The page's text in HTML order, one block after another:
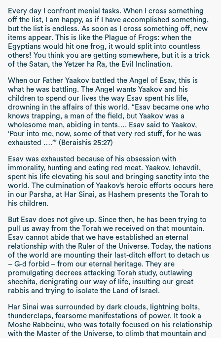
Every day I confront menial tasks. When I cross something
off the list, I am happy, as if I have accomplished something,
but the list is endless. As soon as I cross something off, new
items appear. This is like the Plague of Frogs: when the
Egyptians would hit one frog, it would split into countless
others! You think you are getting somewhere, but it is a trick
of the Satan, the Yetzer ha Ra, the Evil Inclination.
When our Father Yaakov battled the Angel of Esav, this is
what he was battling. The Angel wants Yaakov and his
children to spend our lives the way Esav spent his life,
drowning in the affairs of this world. “Esav became one who
knows trapping, a man of the field, but Yaakov was a
wholesome man, abiding in tents…. Esav said to Yaakov,
‘Pour into me, now, some of that very red stuff, for he was
exhausted ….’” (Beraishis 25:27)
Esav was exhausted because of his obsession with
immorality, hunting and eating red meat. Yaakov, lehavdil ,
spent his life elevating his soul and bringing sanctity into the
world. The culmination of Yaakov’s heroic efforts occurs here
in our Parsha, at Har Sinai, as Hashem presents the Torah to
his children.
But Esav does not give up. Since then, he has been trying to
pull us away from the Torah we received on that mountain.
Esav cannot abide that we have established an eternal
relationship with the Ruler of the Universe. Today, the nations
of the world are mounting their last-ditch effort to detach us
– G-d forbid – from our eternal heritage. They are
promulgating decrees attacking Torah study, outlawing
shechita, denigrating our way of life, insulting our great
rabbis and trying to isolate the Land of Israel.
Har Sinai was surrounded by dark clouds, lightning bolts,
thunderclaps, fearsome manifestations of power. It took a
Moshe Rabbeinu, who was totally focused on his relationship
with the Master of the Universe, to climb that mountain and